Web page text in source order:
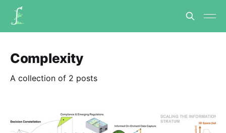
Complexity
A collection of 2 posts